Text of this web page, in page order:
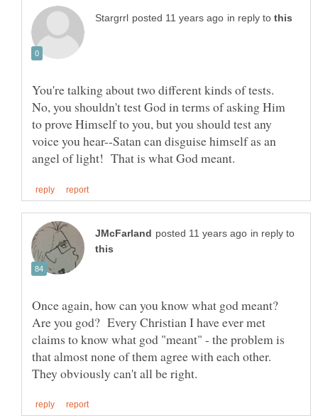
in reply to
You're talking about two different kinds of tests.
No, you shouldn't test God in terms of asking Him
to prove Himself to you, but you should test any
voice you hear--Satan can disguise himself as an
in reply to
Once again, how can you know what god meant?
Are you god? Every Christian I have ever met
claims to know what god "meant" - the problem is
that almost none of them agree with each other.